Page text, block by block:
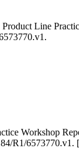
Line
Workshop
R1/6573770.v1.